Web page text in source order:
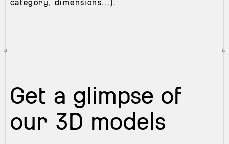
category, dimensions...).
Get a glimpse of
our 3D models